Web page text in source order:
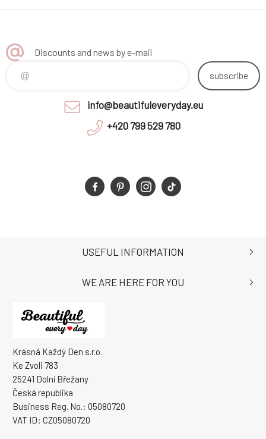
Discounts and news by e-mail
subscribe
info@beautifuleveryday.eu
+420 799 529 780
Krásná Každý Den s.r.o.
Ke Zvoli 783
25241 Dolní Břežany
Česká republika
Business Reg. No.: 05080720
VAT ID: CZ05080720
USEFUL INFORMATION
WE ARE HERE FOR YOU